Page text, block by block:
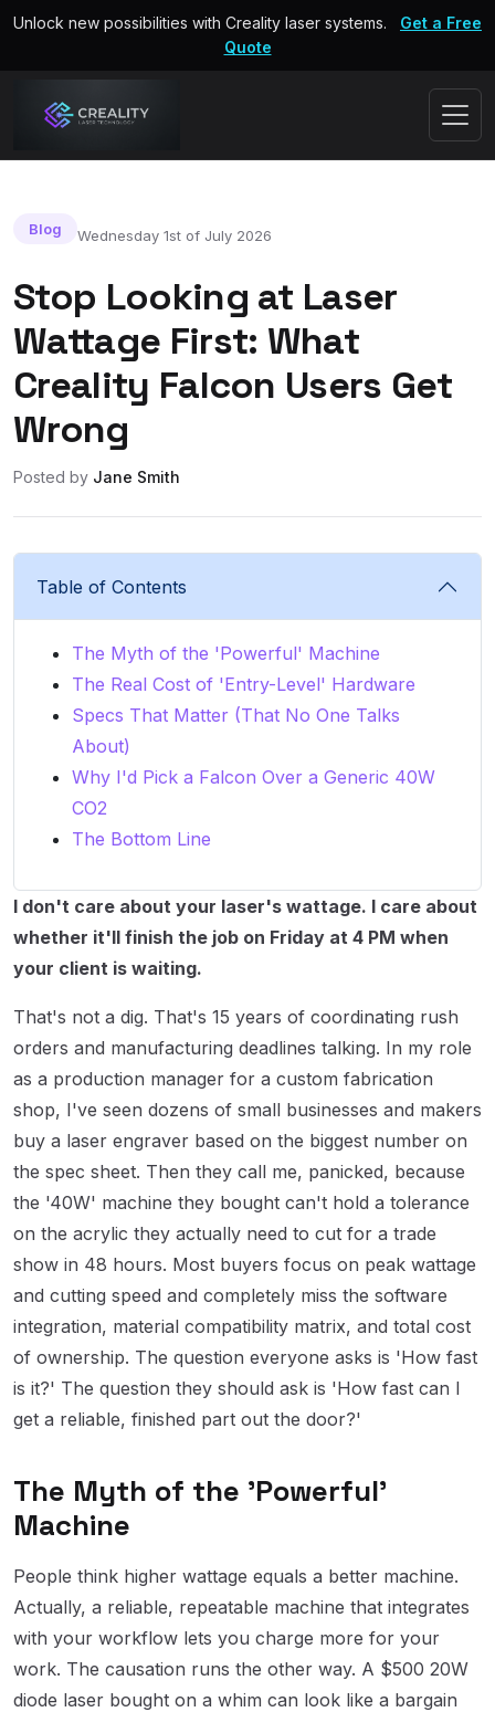
Unlock new possibilities with Creality laser systems.
Get a Free
Quote
Blog Wednesday 1st of July 2026
Stop Looking at Laser
Wattage First: What
Creality Falcon Users Get
Wrong
Posted by Jane Smith
Table of Contents
The Myth of the 'Powerful' Machine
The Real Cost of 'Entry-Level' Hardware
Specs That Matter (That No One Talks
About)
Why I'd Pick a Falcon Over a Generic 40W
CO2
The Bottom Line
I don't care about your laser's wattage. I care about
whether it'll finish the job on Friday at 4 PM when
your client is waiting.
That's not a dig. That's 15 years of coordinating rush
orders and manufacturing deadlines talking. In my role
as a production manager for a custom fabrication
shop, I've seen dozens of small businesses and makers
buy a laser engraver based on the biggest number on
the spec sheet. Then they call me, panicked, because
the '40W' machine they bought can't hold a tolerance
on the acrylic they actually need to cut for a trade
show in 48 hours. Most buyers focus on peak wattage
and cutting speed and completely miss the software
integration, material compatibility matrix, and total cost
of ownership. The question everyone asks is 'How fast
is it?' The question they should ask is 'How fast can I
get a reliable, finished part out the door?'
The Myth of the 'Powerful'
Machine
People think higher wattage equals a better machine.
Actually, a reliable, repeatable machine that integrates
with your workflow lets you charge more for your
work. The causation runs the other way. A $500 20W
diode laser bought on a whim can look like a bargain